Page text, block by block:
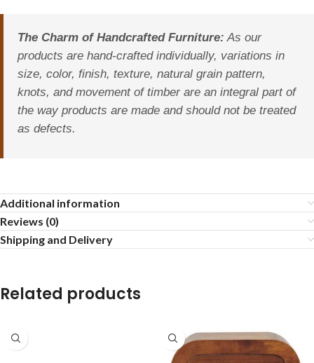
The Charm of Handcrafted Furniture: As our
products are hand-crafted individually, variations in
size, color, finish, texture, natural grain pattern,
knots, and movement of timber are an integral part of
the way products are made and should not be treated
as defects.
Additional information
Reviews (0)
Shipping and Delivery
Related products